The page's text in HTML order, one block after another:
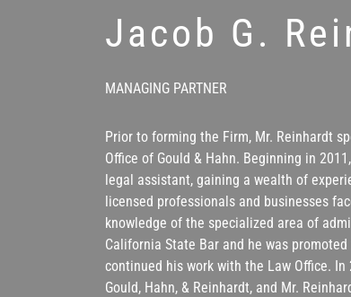
Jacob G.
MANAGING PARTNER
Prior to forming the Firm, Mr. Reinhardt
Office of Gould & Hahn. Beginning in
legal assistant, gaining a wealth of
licensed professionals and businesses
knowledge of the specialized area of
California State Bar and he was
continued his work with the Law Office.
Gould, Hahn, & Reinhardt, and Mr.